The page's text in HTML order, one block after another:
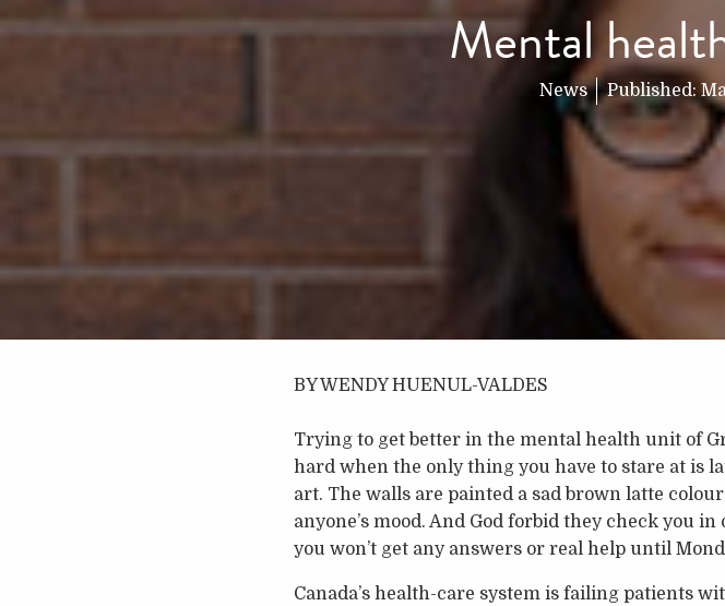
Mental
News Published:
BY WENDY HUENUL-VALDES
Trying to get better in the mental health unit of
hard when the only thing you have to stare at is
art. The walls are painted a sad brown latte
anyone’s mood. And God forbid they check you in
you won’t get any answers or real help until
Canada’s health-care system is failing patients